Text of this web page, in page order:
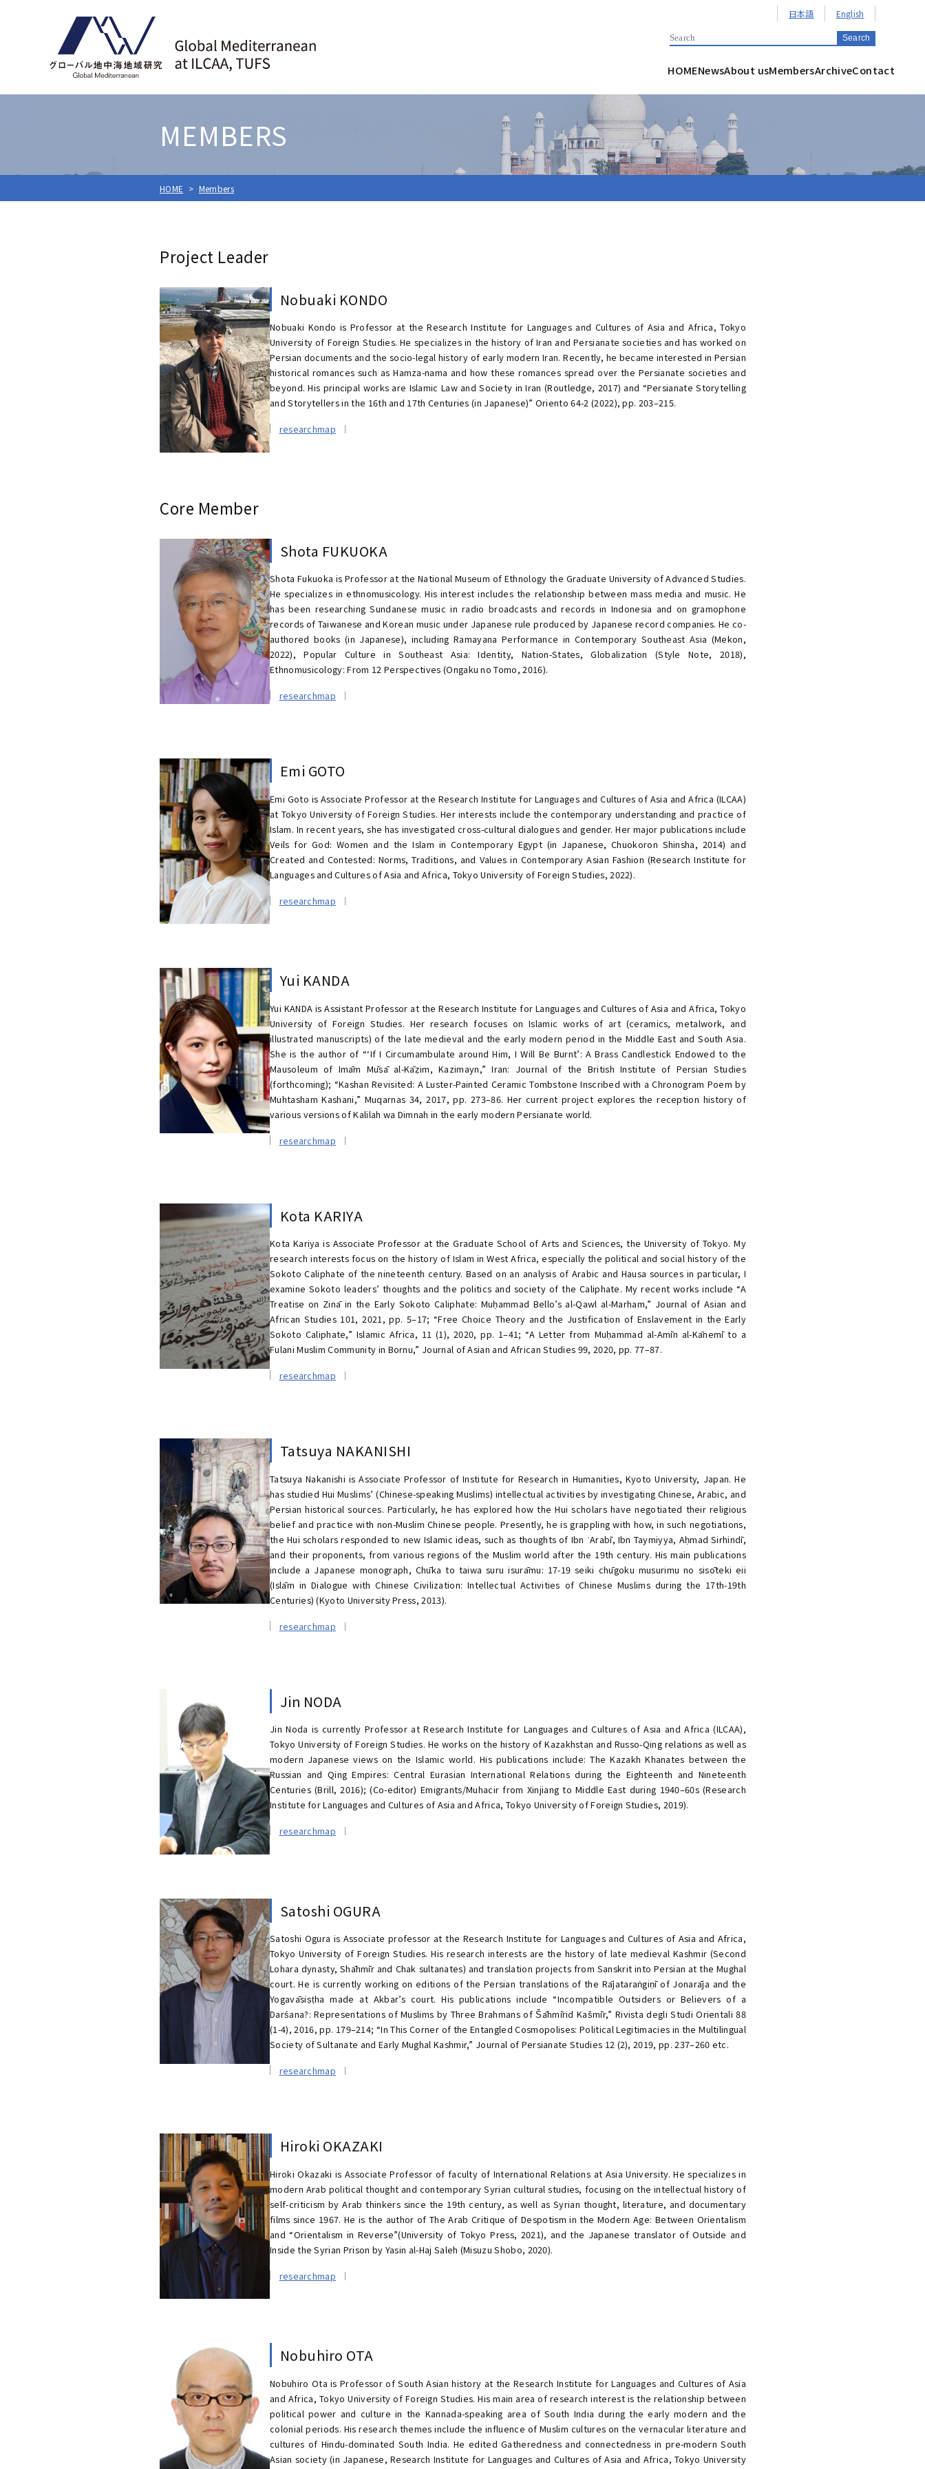
日本語 English
HOMENewsAbout usMembersArchiveContact
MEMBERS
HOME Members
Project Leader
Nobuaki KONDO
Nobuaki Kondo is Professor at the Research Institute for Languages and Cultures of Asia and Africa, Tokyo
University of Foreign Studies. He specializes in the history of Iran and Persianate societies and has worked on
Persian documents and the socio-legal history of early modern Iran. Recently, he became interested in Persian
historical romances such as Hamza-nama and how these romances spread over the Persianate societies and
beyond. His principal works are Islamic Law and Society in Iran (Routledge, 2017) and “Persianate Storytelling
and Storytellers in the 16th and 17th Centuries (in Japanese)” Oriento 64-2 (2022), pp. 203–215.
researchmap
Core Member
Shota FUKUOKA
Shota Fukuoka is Professor at the National Museum of Ethnology the Graduate University of Advanced Studies.
He specializes in ethnomusicology. His interest includes the relationship between mass media and music. He
has been researching Sundanese music in radio broadcasts and records in Indonesia and on gramophone
records of Taiwanese and Korean music under Japanese rule produced by Japanese record companies. He co-
authored books (in Japanese), including Ramayana Performance in Contemporary Southeast Asia (Mekon,
2022), Popular Culture in Southeast Asia: Identity, Nation-States, Globalization (Style Note, 2018),
Ethnomusicology: From 12 Perspectives (Ongaku no Tomo, 2016).
researchmap
Emi GOTO
Emi Goto is Associate Professor at the Research Institute for Languages and Cultures of Asia and Africa (ILCAA)
at Tokyo University of Foreign Studies. Her interests include the contemporary understanding and practice of
Islam. In recent years, she has investigated cross-cultural dialogues and gender. Her major publications include
Veils for God: Women and the Islam in Contemporary Egypt (in Japanese, Chuokoron Shinsha, 2014) and
Created and Contested: Norms, Traditions, and Values in Contemporary Asian Fashion (Research Institute for
Languages and Cultures of Asia and Africa, Tokyo University of Foreign Studies, 2022).
researchmap
Yui KANDA
Yui KANDA is Assistant Professor at the Research Institute for Languages and Cultures of Asia and Africa, Tokyo
University of Foreign Studies. Her research focuses on Islamic works of art (ceramics, metalwork, and
illustrated manuscripts) of the late medieval and the early modern period in the Middle East and South Asia.
She is the author of “‘If I Circumambulate around Him, I Will Be Burnt’: A Brass Candlestick Endowed to the
Mausoleum of Imām Mūsā al-Kāẓim, Kazimayn,” Iran: Journal of the British Institute of Persian Studies
(forthcoming); “Kashan Revisited: A Luster-Painted Ceramic Tombstone Inscribed with a Chronogram Poem by
Muhtasham Kashani,” Muqarnas 34, 2017, pp. 273–86. Her current project explores the reception history of
various versions of Kalilah wa Dimnah in the early modern Persianate world.
researchmap
Kota KARIYA
Kota Kariya is Associate Professor at the Graduate School of Arts and Sciences, the University of Tokyo. My
research interests focus on the history of Islam in West Africa, especially the political and social history of the
Sokoto Caliphate of the nineteenth century. Based on an analysis of Arabic and Hausa sources in particular, I
examine Sokoto leaders’ thoughts and the politics and society of the Caliphate. My recent works include “A
Treatise on Zinā in the Early Sokoto Caliphate: Muḥammad Bello’s al-Qawl al-Marham,” Journal of Asian and
African Studies 101, 2021, pp. 5–17; “Free Choice Theory and the Justification of Enslavement in the Early
Sokoto Caliphate,” Islamic Africa, 11 (1), 2020, pp. 1–41; “A Letter from Muḥammad al-Amīn al-Kānemī to a
Fulani Muslim Community in Bornu,” Journal of Asian and African Studies 99, 2020, pp. 77–87.
researchmap
Tatsuya NAKANISHI
Tatsuya Nakanishi is Associate Professor of Institute for Research in Humanities, Kyoto University, Japan. He
has studied Hui Muslims’ (Chinese-speaking Muslims) intellectual activities by investigating Chinese, Arabic, and
Persian historical sources. Particularly, he has explored how the Hui scholars have negotiated their religious
belief and practice with non-Muslim Chinese people. Presently, he is grappling with how, in such negotiations,
the Hui scholars responded to new Islamic ideas, such as thoughts of Ibn ʿArabī, Ibn Taymiyya, Aḥmad Sirhindī,
and their proponents, from various regions of the Muslim world after the 19th century. His main publications
include a Japanese monograph, Chūka to taiwa suru isurāmu: 17-19 seiki chūgoku musurimu no sisōteki eii
(Islām in Dialogue with Chinese Civilization: Intellectual Activities of Chinese Muslims during the 17th-19th
Centuries) (Kyoto University Press, 2013).
researchmap
Jin NODA
Jin Noda is currently Professor at Research Institute for Languages and Cultures of Asia and Africa (ILCAA),
Tokyo University of Foreign Studies. He works on the history of Kazakhstan and Russo-Qing relations as well as
modern Japanese views on the Islamic world. His publications include: The Kazakh Khanates between the
Russian and Qing Empires: Central Eurasian International Relations during the Eighteenth and Nineteenth
Centuries (Brill, 2016); (Co-editor) Emigrants/Muhacir from Xinjiang to Middle East during 1940–60s (Research
Institute for Languages and Cultures of Asia and Africa, Tokyo University of Foreign Studies, 2019).
researchmap
Satoshi OGURA
Satoshi Ogura is Associate professor at the Research Institute for Languages and Cultures of Asia and Africa,
Tokyo University of Foreign Studies. His research interests are the history of late medieval Kashmir (Second
Lohara dynasty, Shāhmīr and Chak sultanates) and translation projects from Sanskrit into Persian at the Mughal
court. He is currently working on editions of the Persian translations of the Rājataraṅgiṇī of Jonarāja and the
Yogavāsiṣṭha made at Akbar’s court. His publications include “Incompatible Outsiders or Believers of a
Darśana?: Representations of Muslims by Three Brahmans of Šāhmīrid Kašmīr,” Rivista degli Studi Orientali 88
(1-4), 2016, pp. 179–214; “In This Corner of the Entangled Cosmopolises: Political Legitimacies in the Multilingual
Society of Sultanate and Early Mughal Kashmir,” Journal of Persianate Studies 12 (2), 2019, pp. 237–260 etc.
researchmap
Hiroki OKAZAKI
Hiroki Okazaki is Associate Professor of faculty of International Relations at Asia University. He specializes in
modern Arab political thought and contemporary Syrian cultural studies, focusing on the intellectual history of
self-criticism by Arab thinkers since the 19th century, as well as Syrian thought, literature, and documentary
films since 1967. He is the author of The Arab Critique of Despotism in the Modern Age: Between Orientalism
and “Orientalism in Reverse”(University of Tokyo Press, 2021), and the Japanese translator of Outside and
Inside the Syrian Prison by Yasin al-Haj Saleh (Misuzu Shobo, 2020).
researchmap
Nobuhiro OTA
Nobuhiro Ota is Professor of South Asian history at the Research Institute for Languages and Cultures of Asia
and Africa, Tokyo University of Foreign Studies. His main area of research interest is the relationship between
political power and culture in the Kannada-speaking area of South India during the early modern and the
colonial periods. His research themes include the influence of Muslim cultures on the vernacular literature and
cultures of Hindu-dominated South India. He edited Gatheredness and connectedness in pre-modern South
Asian society (in Japanese, Research Institute for Languages and Cultures of Asia and Africa, Tokyo University